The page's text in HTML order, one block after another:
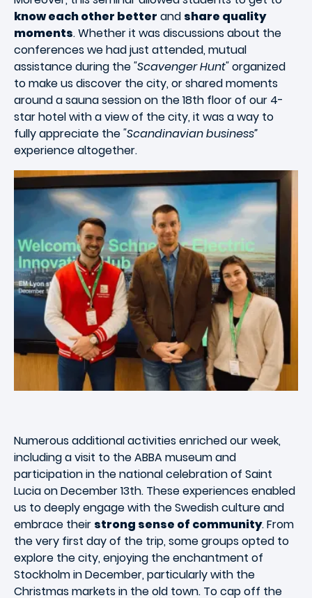
know each other better and share quality
moments. Whether it was discussions about the
conferences we had just attended, mutual
assistance during the"Scavenger Hunt"organized
to make us discover the city, or shared moments
around a sauna session on the 18th floor of our 4-
star hotel with a view of the city, it was a way to
fully appreciate the"Scandinavian business”
experience altogether.
Numerous additional activities enriched our week,
including a visit to the ABBA museum and
participation in the national celebration of Saint
Lucia on December 13th. These experiences enabled
us to deeply engage with the Swedish culture and
embrace their strong sense of community. From
the very first day of the trip, some groups opted to
explore the city, enjoying the enchantment of
Stockholm in December, particularly with the
Christmas markets in the old town. To cap off the